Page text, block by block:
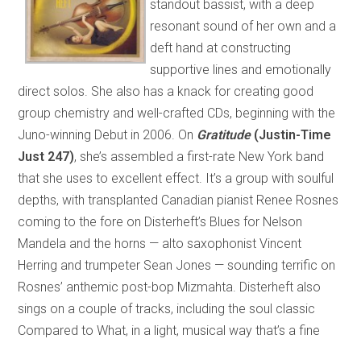
standout bassist, with a deep
resonant sound of her own and a
deft hand at constructing
supportive lines and emotionally
direct solos. She also has a knack for creating good
group chemistry and well-crafted CDs, beginning with the
Juno-winning Debut in 2006. On Gratitude (Justin-Time
Just 247), she’s assembled a first-rate New York band
that she uses to excellent effect. It’s a group with soulful
depths, with transplanted Canadian pianist Renee Rosnes
coming to the fore on Disterheft’s Blues for Nelson
Mandela and the horns — alto saxophonist Vincent
Herring and trumpeter Sean Jones — sounding terrific on
Rosnes’ anthemic post-bop Mizmahta. Disterheft also
sings on a couple of tracks, including the soul classic
Compared to What, in a light, musical way that’s a fine